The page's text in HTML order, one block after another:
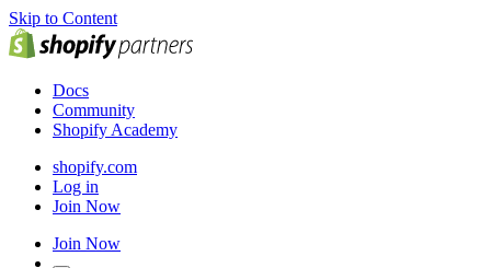
Skip to Content
Docs
Community
Shopify Academy
shopify.com
Log in
Join Now
Join Now